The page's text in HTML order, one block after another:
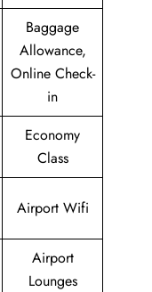
Baggage
Allowance,
Online Check-
in
Economy
Class
Airport Wifi
Airport
Lounges